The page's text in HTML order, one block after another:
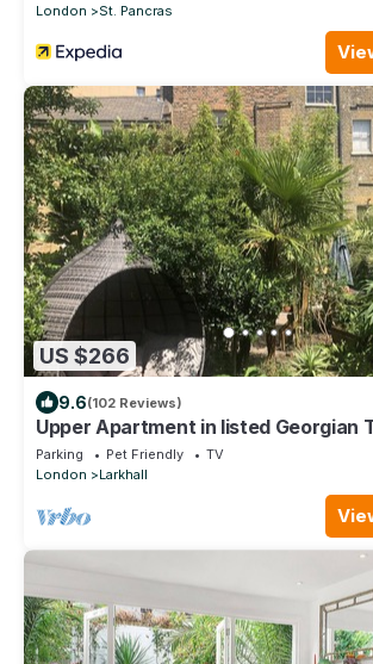
London
St. Pancras
US $266
9.6(102 Reviews)
Upper Apartment in listed Georgian
in South Central London
Parking Pet Friendly
TV
London
Larkhall